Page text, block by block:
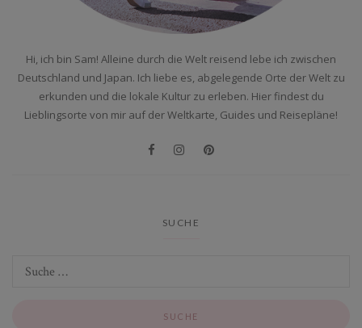
Hi, ich bin Sam! Alleine durch die Welt reisend lebe ich zwischen
Deutschland und Japan. Ich liebe es, abgelegende Orte der Welt zu
erkunden und die lokale Kultur zu erleben. Hier findest du
Lieblingsorte von mir auf der Weltkarte, Guides und Reisepläne!
SUCHE